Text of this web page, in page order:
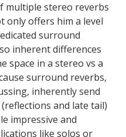
multiple stereo reverbs
only offers him a level
surround
inherent differences
space in a stereo vs a
surround reverbs,
inherently send
and late tail)
impressive and
like solos or